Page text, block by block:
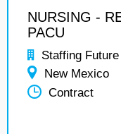
NURSING -
PACU
Staffing
New Mexico
Contract